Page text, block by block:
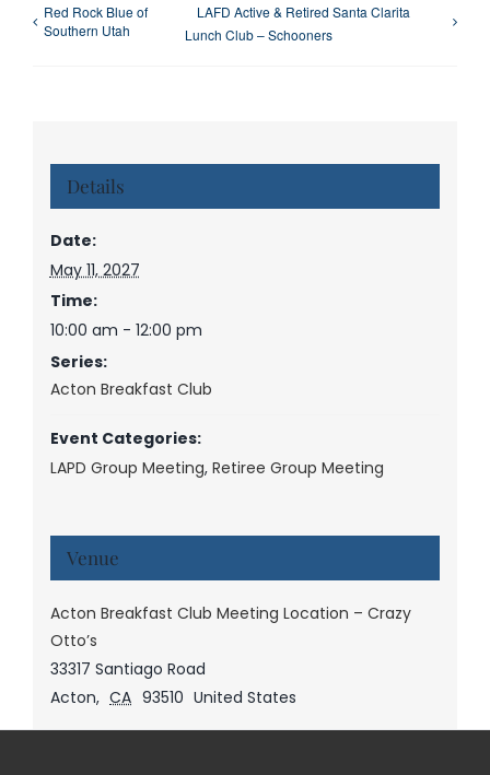
Red Rock Blue of
Southern Utah
LAFD Active & Retired Santa Clarita
Lunch Club – Schooners
Details
Date:
May 11, 2027
Time:
10:00 am - 12:00 pm
Series:
Acton Breakfast Club
Event Categories:
LAPD Group Meeting, Retiree Group Meeting
Venue
Acton Breakfast Club Meeting Location – Crazy
Otto’s
33317 Santiago Road
Acton, CA 93510 United States